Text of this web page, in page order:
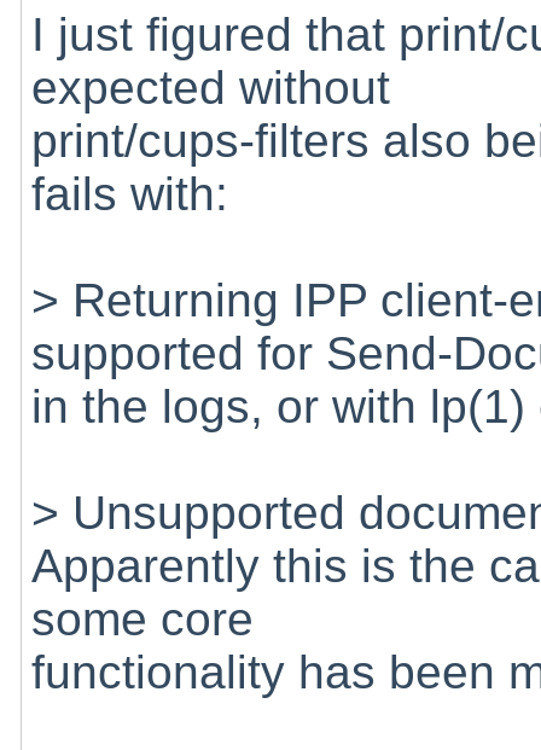
I just figured that print/
expected without
print/cups-filters also
fails with:
> Returning IPP client-
supported for Send-
in the logs, or with
> Unsupported
Apparently this is the
some core
functionality has been